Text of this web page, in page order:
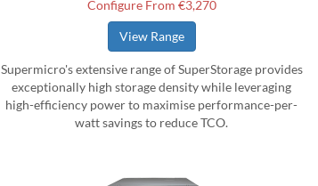
Configure From €3,270
View Range
Supermicro's extensive range of SuperStorage provides
exceptionally high storage density while leveraging
high-efficiency power to maximise performance-per-
watt savings to reduce TCO.